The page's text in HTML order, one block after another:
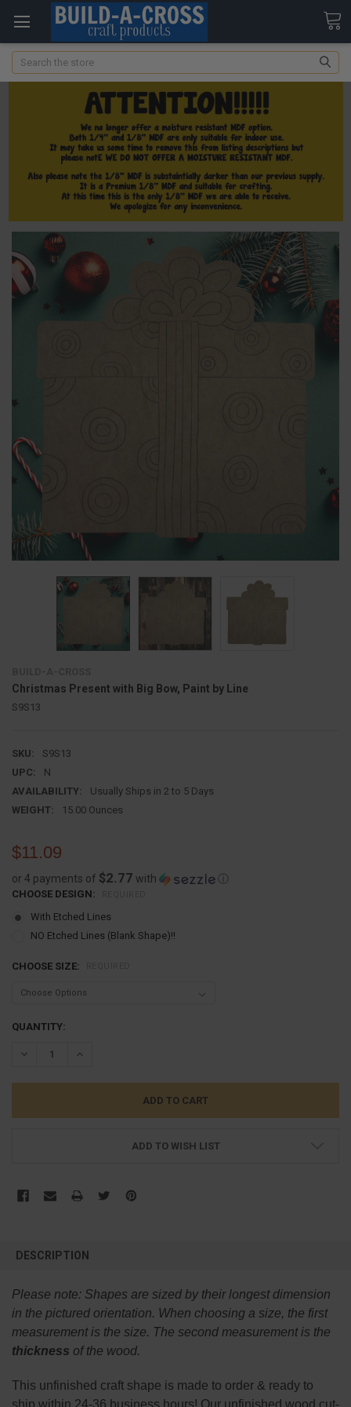
Search
Christmas Present with Big Bow, Paint by Line
S9S13
SKU:
S9S13
UPC:
N
AVAILABILITY:
Usually Ships in 2 to 5 Days
WEIGHT:
15.00 Ounces
$11.09
or 4 payments of $2.77 with ⓘ
CHOOSE DESIGN:
With Etched Lines
NO Etched Lines (Blank Shape)!!
CHOOSE SIZE:
CURRENT
QUANTITY:
DECREASE QUANTITY:INCREASE QUANTITY:
ADD TO WISH LIST
BOUGHT
SELECT
ADD
DESCRIPTION
Please note: Shapes are sized by their longest dimension
in the pictured orientation. When choosing a size, the first
measurement is the size. The second measurement is the
thickness of the wood.
This unfinished craft shape is made to order & ready to
ship within 24-36 business hours! Our unfinished wood cut-